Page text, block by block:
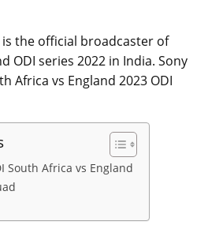
the official broadcaster of
ODI series 2022 in India. Sony
Africa vs England 2023 ODI
South Africa vs England